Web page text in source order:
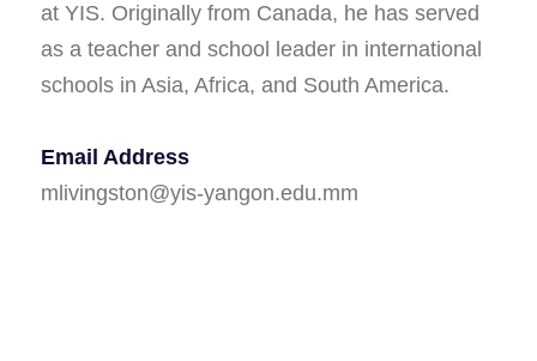
at YIS. Originally from Canada, he has served
as a teacher and school leader in international
schools in Asia, Africa, and South America.
Email Address
mlivingston@yis-yangon.edu.mm